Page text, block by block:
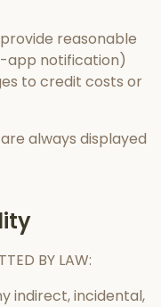
reasonable
app notification)
to credit costs or
always displayed
BY LAW:
indirect, incidental,